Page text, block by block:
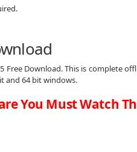
Download. This is complete
and 64 bit windows.
You Must Watch